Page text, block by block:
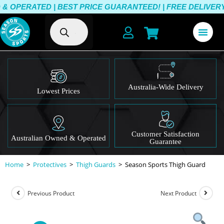
| BEST PRICE GUARANTEED! | FREE
Lowest Prices Australia-Wide Delivery
Australian Owned & Operated
Customer Satisfaction
Guarantee
Home > Protectives > Thigh Guards > Season Sports Thigh Guard
Previous Product Next Product